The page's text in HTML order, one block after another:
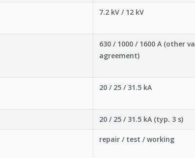
7.2 kV / 12 kV
630 / 1000 / 1600 A (other
agreement)
20 / 25 / 31.5 kA
20 / 25 / 31.5 kA (typ. 3 s)
repair / test / working